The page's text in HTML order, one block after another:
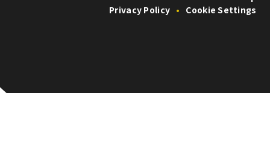
Privacy Policy • Cookie Settings